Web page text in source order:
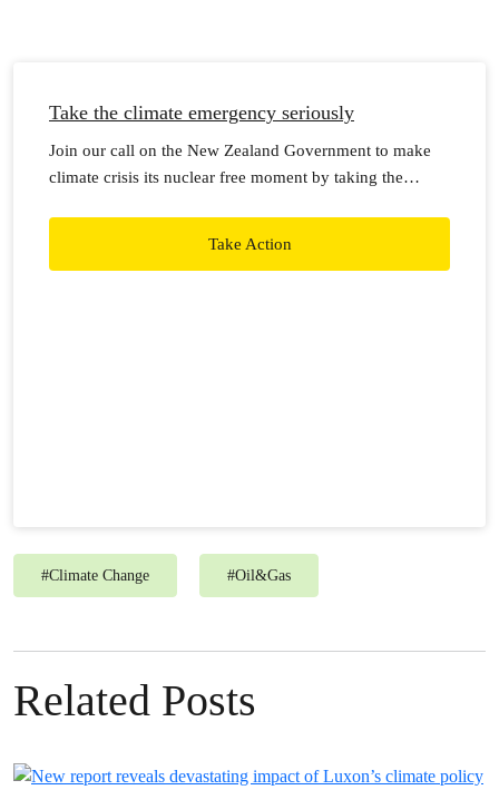
Take the climate emergency seriously
Join our call on the New Zealand Government to make
climate crisis its nuclear free moment by taking the
Take Action
#Climate Change #Oil&Gas
Related Posts